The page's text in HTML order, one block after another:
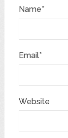
Name*
Email*
Website